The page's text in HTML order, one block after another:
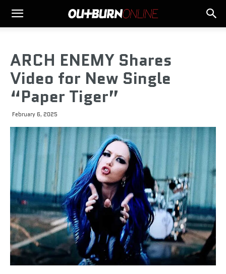
ARCH ENEMY Shares
Video for New Single
“Paper Tiger”
February 6, 2025